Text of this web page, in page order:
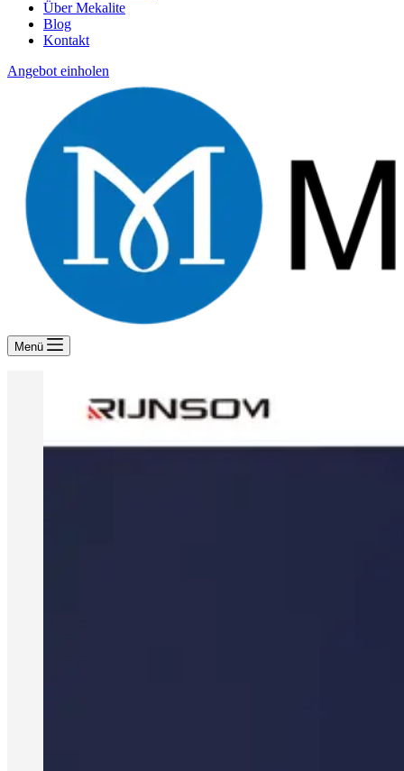
Über Mekalite
Blog
Kontakt
Angebot einholen
Menü